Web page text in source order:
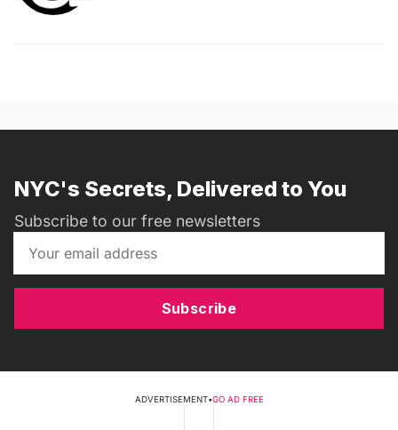
NYC's Secrets, Delivered to You
Subscribe to our free newsletters
Subscribe
ADVERTISEMENT•GO AD FREE